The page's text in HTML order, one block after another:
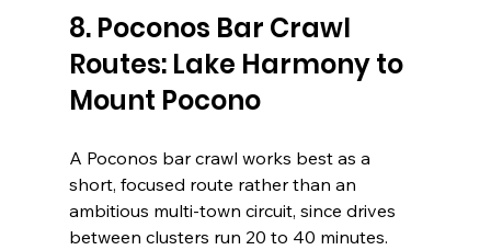
8. Poconos Bar Crawl
Routes: Lake Harmony to
Mount Pocono
A Poconos bar crawl works best as a
short, focused route rather than an
ambitious multi-town circuit, since drives
between clusters run 20 to 40 minutes.